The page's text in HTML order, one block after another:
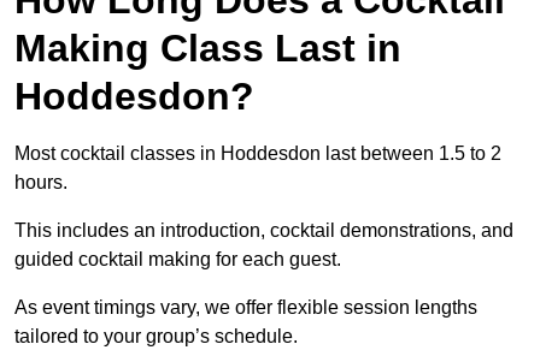
Making Class Last in
Hoddesdon?
Most cocktail classes in Hoddesdon last between 1.5 to 2
hours.
This includes an introduction, cocktail demonstrations, and
guided cocktail making for each guest.
As event timings vary, we offer flexible session lengths
tailored to your group’s schedule.